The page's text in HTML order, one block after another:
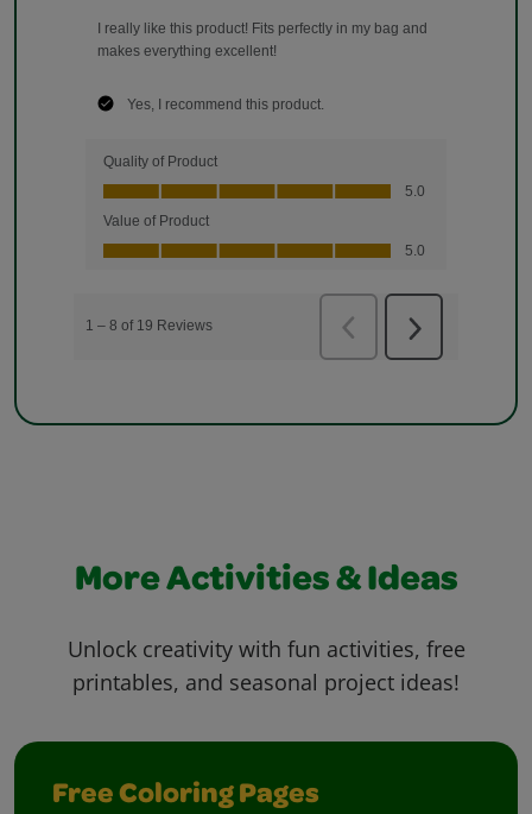
More Activities & Ideas
Unlock creativity with fun activities, free
printables, and seasonal project ideas!
Free Coloring Pages